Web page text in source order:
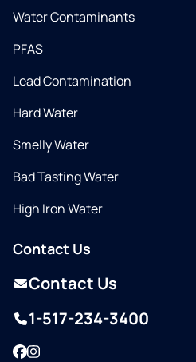
Water Contaminants
PFAS
Lead Contamination
Hard Water
Smelly Water
Bad Tasting Water
High Iron Water
Contact Us
Contact Us
1-517-234-3400
Facebook
Instagram